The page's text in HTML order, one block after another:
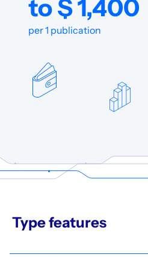
to $ 1,400
per 1 publication
Type features